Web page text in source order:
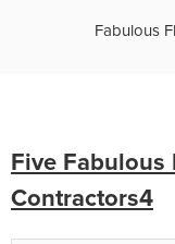
Fabulous
Five Fabulous
Contractors4